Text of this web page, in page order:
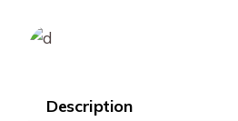
Description